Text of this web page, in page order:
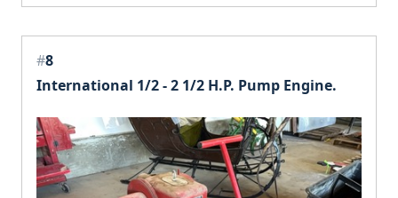
#8
International 1/2 - 2 1/2 H.P. Pump Engine.